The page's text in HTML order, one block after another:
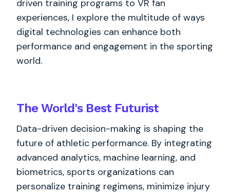
driven training programs to VR fan
experiences, I explore the multitude of ways
digital technologies can enhance both
performance and engagement in the sporting
world.
The World's BestFuturist
Data-driven decision-making is shaping the
future of athletic performance. By integrating
advanced analytics, machine learning, and
biometrics, sports organizations can
personalize training regimens, minimize injury